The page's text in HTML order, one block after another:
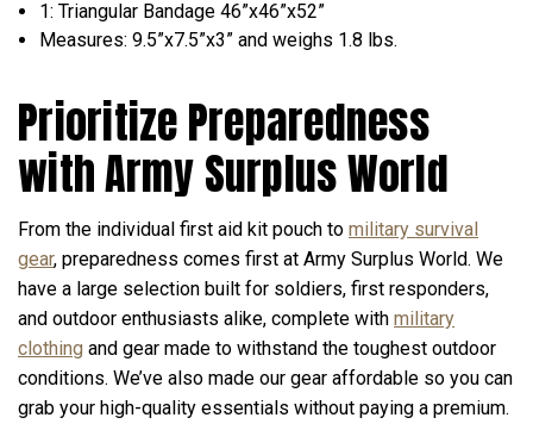
1: Triangular Bandage 46”x46”x52”
Measures: 9.5”x7.5”x3” and weighs 1.8 lbs.
Prioritize Preparedness
with Army Surplus World
From the individual first aid kit pouch to military survival
gear, preparedness comes first at Army Surplus World. We
have a large selection built for soldiers, first responders,
and outdoor enthusiasts alike, complete with military
clothing and gear made to withstand the toughest outdoor
conditions. We’ve also made our gear affordable so you can
grab your high-quality essentials without paying a premium.